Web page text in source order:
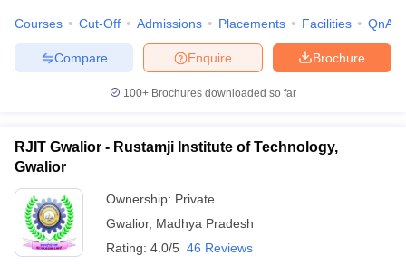
Courses Cut-Off Admissions Placements Facilities QnA
Brochure
Enquire
Compare
100+ Brochures downloaded so far
RJIT Gwalior - Rustamji Institute of Technology,
Gwalior
Ownership: Private
Gwalior, Madhya Pradesh
Rating: 4.0/5 46 Reviews